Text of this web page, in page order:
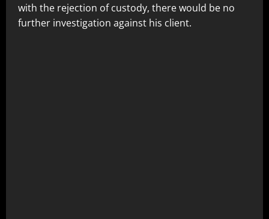
with the rejection of custody, there would be no
further investigation against his client.